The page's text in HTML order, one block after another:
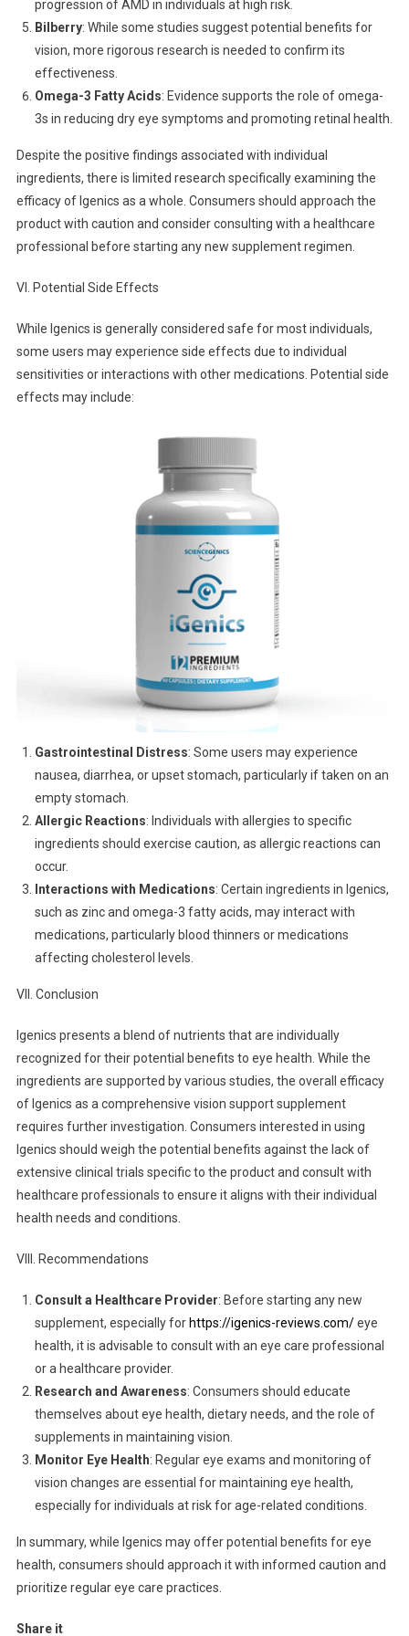
progression of AMD in individuals at high risk.
Bilberry: While some studies suggest potential benefits for
vision, more rigorous research is needed to confirm its
effectiveness.
Omega-3 Fatty Acids: Evidence supports the role of omega-
3s in reducing dry eye symptoms and promoting retinal health.
Despite the positive findings associated with individual
ingredients, there is limited research specifically examining the
efficacy of Igenics as a whole. Consumers should approach the
product with caution and consider consulting with a healthcare
professional before starting any new supplement regimen.
VI. Potential Side Effects
While Igenics is generally considered safe for most individuals,
some users may experience side effects due to individual
sensitivities or interactions with other medications. Potential side
effects may include:
Gastrointestinal Distress: Some users may experience
nausea, diarrhea, or upset stomach, particularly if taken on an
empty stomach.
Allergic Reactions: Individuals with allergies to specific
ingredients should exercise caution, as allergic reactions can
occur.
Interactions with Medications: Certain ingredients in Igenics,
such as zinc and omega-3 fatty acids, may interact with
medications, particularly blood thinners or medications
affecting cholesterol levels.
VII. Conclusion
Igenics presents a blend of nutrients that are individually
recognized for their potential benefits to eye health. While the
ingredients are supported by various studies, the overall efficacy
of Igenics as a comprehensive vision support supplement
requires further investigation. Consumers interested in using
Igenics should weigh the potential benefits against the lack of
extensive clinical trials specific to the product and consult with
healthcare professionals to ensure it aligns with their individual
health needs and conditions.
VIII. Recommendations
Consult a Healthcare Provider: Before starting any new
supplement, especially for https://igenics-reviews.com/eye
health, it is advisable to consult with an eye care professional
or a healthcare provider.
Research and Awareness: Consumers should educate
themselves about eye health, dietary needs, and the role of
supplements in maintaining vision.
Monitor Eye Health: Regular eye exams and monitoring of
vision changes are essential for maintaining eye health,
especially for individuals at risk for age-related conditions.
In summary, while Igenics may offer potential benefits for eye
health, consumers should approach it with informed caution and
prioritize regular eye care practices.
Share it